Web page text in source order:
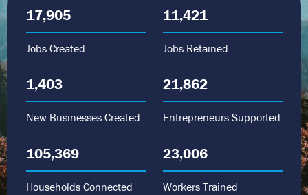
17,905
Jobs Created
11,421
Jobs Retained
1,403
New Businesses Created
21,862
Entrepreneurs Supported
105,369
Households Connected
23,006
Workers Trained